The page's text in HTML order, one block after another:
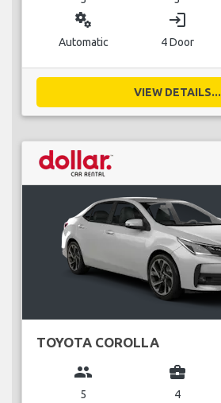
miscellaneous_services
Automatic
login
4 Door
VIEW DETAILS...
TOYOTA COROLLA
group
5
business_center
4